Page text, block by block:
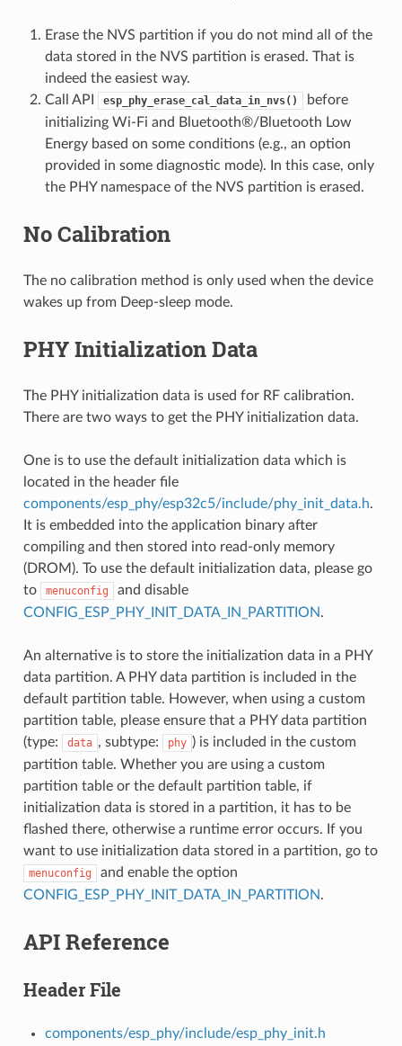
Erase the NVS partition if you do not mind all of the
data stored in the NVS partition is erased. That is
indeed the easiest way.
Call API
esp_phy_erase_cal_data_in_nvs()
before
initializing Wi-Fi and Bluetooth®/Bluetooth Low
Energy based on some conditions (e.g., an option
provided in some diagnostic mode). In this case, only
the PHY namespace of the NVS partition is erased.
No Calibration
The no calibration method is only used when the device
wakes up from Deep-sleep mode.
PHY Initialization Data
The PHY initialization data is used for RF calibration.
There are two ways to get the PHY initialization data.
One is to use the default initialization data which is
located in the header file
components/esp_phy/esp32c5/include/phy_init_data.h.
It is embedded into the application binary after
compiling and then stored into read-only memory
(DROM). To use the default initialization data, please go
to
menuconfig
and disable
CONFIG_ESP_PHY_INIT_DATA_IN_PARTITION.
An alternative is to store the initialization data in a PHY
data partition. A PHY data partition is included in the
default partition table. However, when using a custom
partition table, please ensure that a PHY data partition
(type:
data , subtype: phy ) is included in the custom
partition table. Whether you are using a custom
partition table or the default partition table, if
initialization data is stored in a partition, it has to be
flashed there, otherwise a runtime error occurs. If you
want to use initialization data stored in a partition, go to
menuconfig
and enable the option
CONFIG_ESP_PHY_INIT_DATA_IN_PARTITION.
API Reference
Header File
components/esp_phy/include/esp_phy_init.h